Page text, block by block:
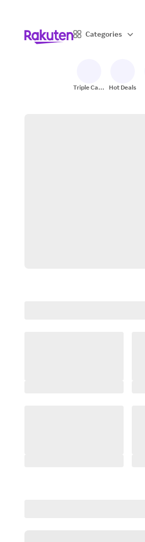
Categories
Triple Cash
Hot Deals